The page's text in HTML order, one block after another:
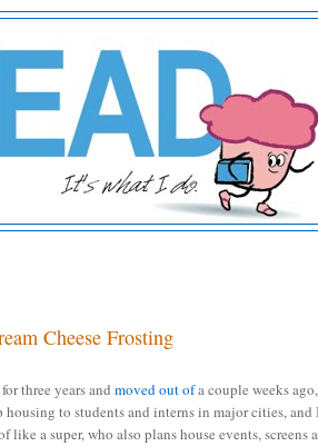
Cheese Frosting
three years andmoved out ofa couple weeks
to students and interns in major cities,
a super, who also plans house events, screens